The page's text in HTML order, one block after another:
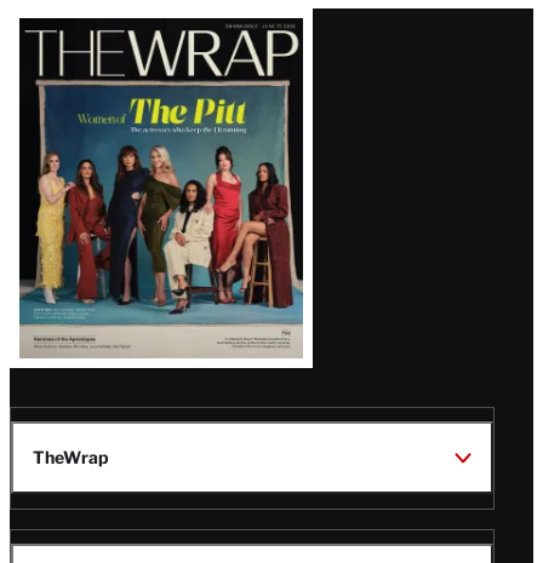
Latest
Magazine
Issue
TheWrap